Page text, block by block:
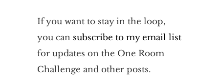
If you want to stay in the loop,
you can subscribe to my email list
for updates on the One Room
Challenge and other posts.